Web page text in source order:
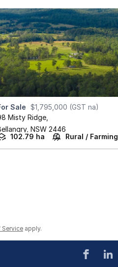
Sale
$1,795,000 (GST na)
Misty Ridge,
NSW 2446
102.79 ha
Rural / Farming
Service apply.